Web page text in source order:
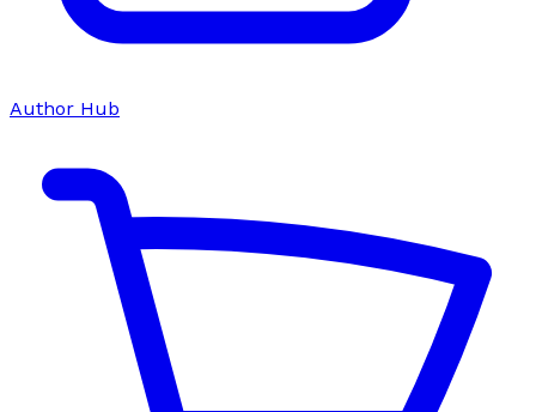
Author Hub